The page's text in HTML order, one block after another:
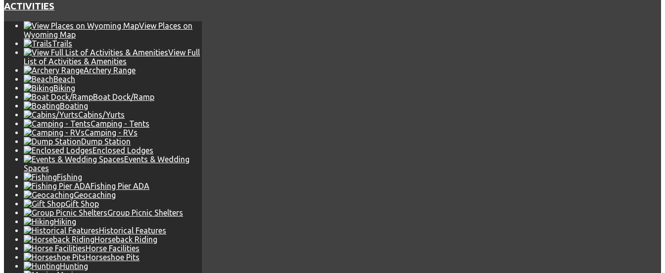
ACTIVITIES
View Places on
Wyoming Map
Trails
View Full
List of Activities & Amenities
Archery Range
Beach
Biking
Boat Dock/Ramp
Boating
Cabins/Yurts
Camping - Tents
Camping - RVs
Dump Station
Enclosed Lodges
Events & Wedding
Spaces
Fishing
Fishing Pier ADA
Geocaching
Gift Shop
Group Picnic Shelters
Hiking
Historical Features
Horseback Riding
Horse Facilities
Horseshoe Pits
Hunting